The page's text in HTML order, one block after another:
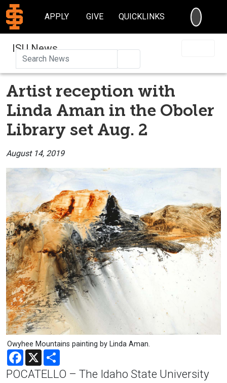
APPLY GIVE QUICKLINKS
ISU News
Artist reception with
Linda Aman in the Oboler
Library set Aug. 2
August 14, 2019
Owyhee Mountains painting by Linda Aman.
Facebook
X
POCATELLO – The Idaho State University